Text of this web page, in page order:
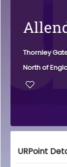
Thornley
North of
URPoint